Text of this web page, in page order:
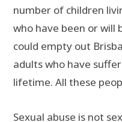
number of children
who have been or will
could empty out
adults who have
lifetime. All these
Sexual abuse is not